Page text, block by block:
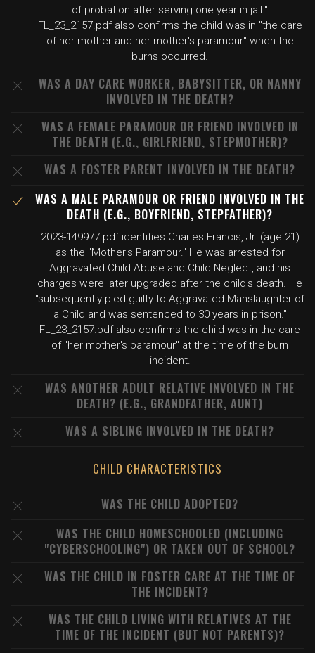
of probation after serving one year in jail."
FL_23_2157.pdf also confirms the child was in "the care
of her mother and her mother's paramour" when the
burns occurred.
WAS A DAY CARE WORKER, BABYSITTER, OR NANNY
INVOLVED IN THE DEATH?
WAS A FEMALE PARAMOUR OR FRIEND INVOLVED IN
THE DEATH (E.G., GIRLFRIEND, STEPMOTHER)?
WAS A FOSTER PARENT INVOLVED IN THE DEATH?
WAS A MALE PARAMOUR OR FRIEND INVOLVED IN THE
DEATH (E.G., BOYFRIEND, STEPFATHER)?
2023-149977.pdf identifies Charles Francis, Jr. (age 21)
as the "Mother's Paramour." He was arrested for
Aggravated Child Abuse and Child Neglect, and his
charges were later upgraded after the child's death. He
"subsequently pled guilty to Aggravated Manslaughter of
a Child and was sentenced to 30 years in prison."
FL_23_2157.pdf also confirms the child was in the care
of "her mother's paramour" at the time of the burn
incident.
WAS ANOTHER ADULT RELATIVE INVOLVED IN THE
DEATH? (E.G., GRANDFATHER, AUNT)
WAS A SIBLING INVOLVED IN THE DEATH?
CHILD CHARACTERISTICS
WAS THE CHILD ADOPTED?
WAS THE CHILD HOMESCHOOLED (INCLUDING
"CYBERSCHOOLING") OR TAKEN OUT OF SCHOOL?
WAS THE CHILD IN FOSTER CARE AT THE TIME OF
THE INCIDENT?
WAS THE CHILD LIVING WITH RELATIVES AT THE
TIME OF THE INCIDENT (BUT NOT PARENTS)?